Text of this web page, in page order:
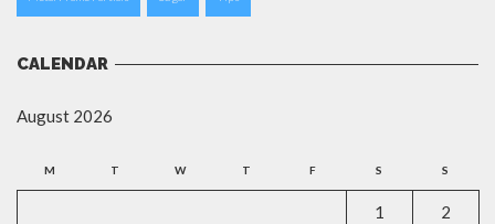
CALENDAR
August 2026
M T W T F S S
1 2